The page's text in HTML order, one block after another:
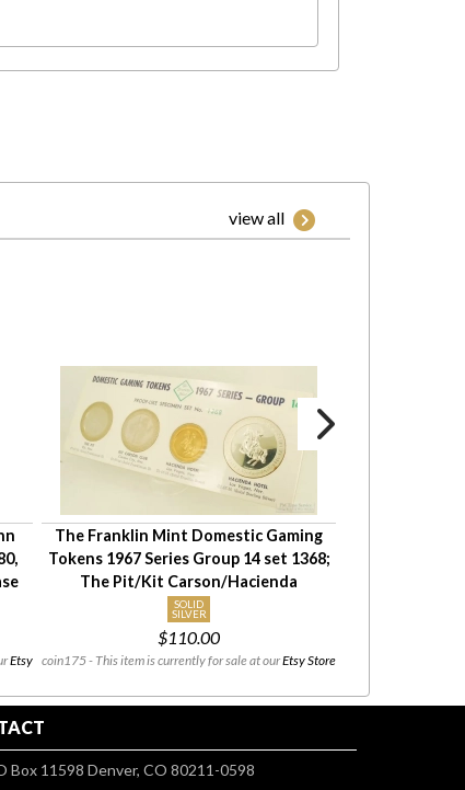
view all
Etsy
The Franklin Mint Domestic Gaming
Tokens 1967 Series Group 14 set 1368;
The Pit/Kit Carson/Hacienda
SOLID
SILVER
$110.00
coin175 - This item is currently for sale at ourEtsy Store
Box 11598 Denver, CO 80211-0598